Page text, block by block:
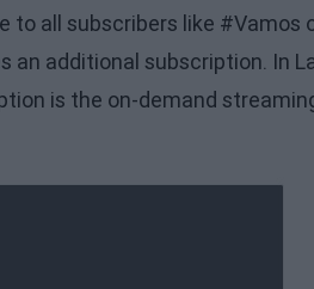
all subscribers like #Vamos
an additional subscription. In
is the on-demand